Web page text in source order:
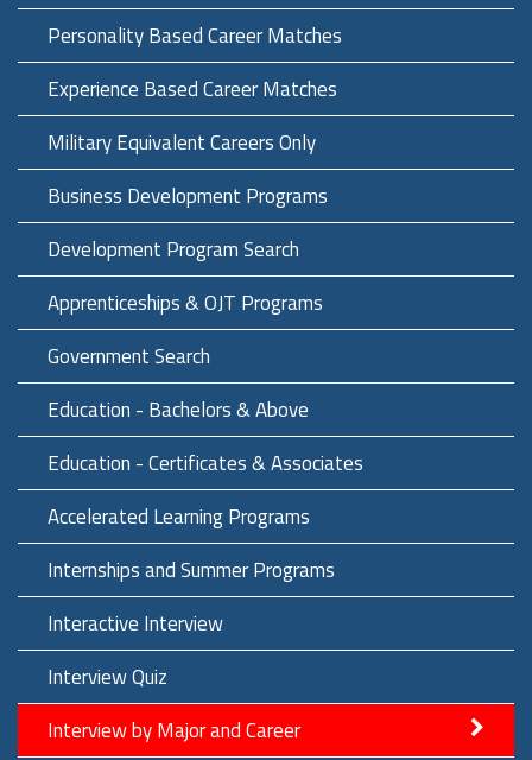
Personality Based Career Matches
Experience Based Career Matches
Military Equivalent Careers Only
Business Development Programs
Development Program Search
Apprenticeships & OJT Programs
Government Search
Education - Bachelors & Above
Education - Certificates & Associates
Accelerated Learning Programs
Internships and Summer Programs
Interactive Interview
Interview Quiz
Interview by Major and Career